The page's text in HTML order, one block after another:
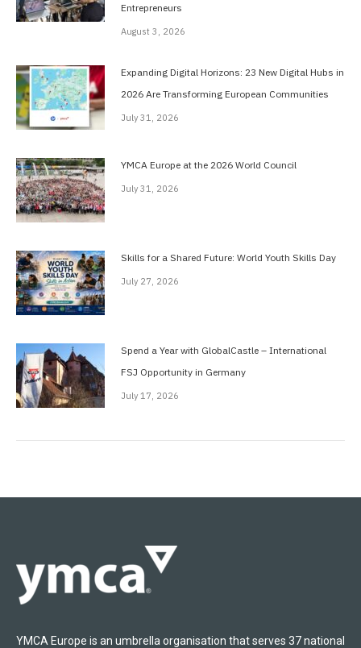
Entrepreneurs
August 3, 2026
Expanding Digital Horizons: 23 New Digital Hubs in
2026 Are Transforming European Communities
July 31, 2026
YMCA Europe at the 2026 World Council
July 31, 2026
Skills for a Shared Future: World Youth Skills Day
July 27, 2026
Spend a Year with GlobalCastle – International
FSJ Opportunity in Germany
July 17, 2026
YMCA Europe is an umbrella organisation that serves 37 national